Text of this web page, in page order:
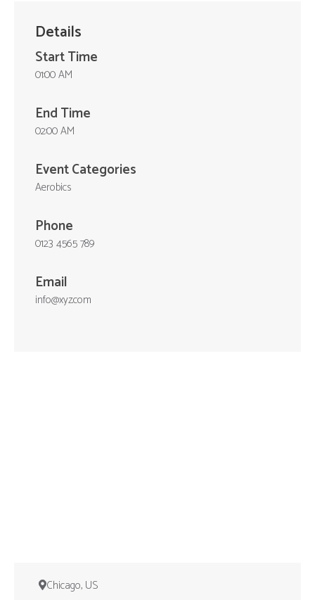
Details
Start Time
01:00 AM
End Time
02:00 AM
Event Categories
Aerobics
Phone
0123 4565 789
Email
info@xyz.com
Chicago, US